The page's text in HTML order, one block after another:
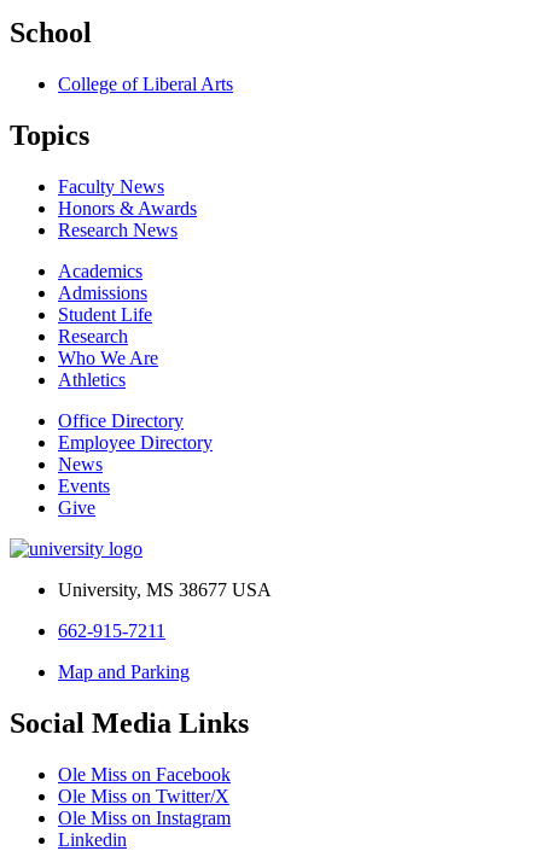
School
College of Liberal Arts
Topics
Faculty News
Honors & Awards
Research News
Academics
Admissions
Student Life
Research
Who We Are
Athletics
Office Directory
Employee Directory
News
Events
Give
University, MS 38677 USA
662-915-7211
Map and Parking
Social Media Links
Ole Miss on Facebook
Ole Miss on Twitter/X
Ole Miss on Instagram
Linkedin